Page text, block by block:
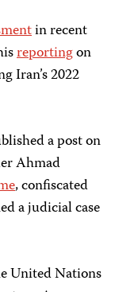
in recent
reportingon
Iran’s 2022
a post on
Ahmad
, confiscated
a judicial case
United Nations